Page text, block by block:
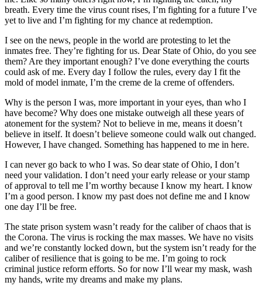
breath. Every time the virus count rises, I’m fighting for a future I’ve
yet to live and I’m fighting for my chance at redemption.
I see on the news, people in the world are protesting to let the
inmates free. They’re fighting for us. Dear State of Ohio, do you see
them? Are they important enough? I’ve done everything the courts
could ask of me. Every day I follow the rules, every day I fit the
mold of model inmate, I’m the creme de la creme of offenders.
Why is the person I was, more important in your eyes, than who I
have become? Why does one mistake outweigh all these years of
atonement for the system? Not to believe in me, means it doesn’t
believe in itself. It doesn’t believe someone could walk out changed.
However, I have changed. Something has happened to me in here.
I can never go back to who I was. So dear state of Ohio, I don’t
need your validation. I don’t need your early release or your stamp
of approval to tell me I’m worthy because I know my heart. I know
I’m a good person. I know my past does not define me and I know
one day I’ll be free.
The state prison system wasn’t ready for the caliber of chaos that is
the Corona. The virus is rocking the max masses. We have no visits
and we’re constantly locked down, but the system isn’t ready for the
caliber of resilience that is going to be me. I’m going to rock
criminal justice reform efforts. So for now I’ll wear my mask, wash
my hands, write my dreams and make my plans.